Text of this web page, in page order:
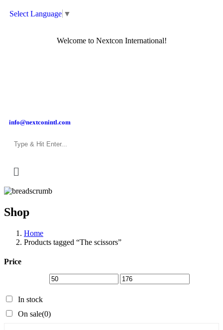
Select Language ▼
Welcome to Nextcon International!
info@nextconintl.com
Shop
Home
Products tagged “The scissors”
Price
In stock
On sale(0)